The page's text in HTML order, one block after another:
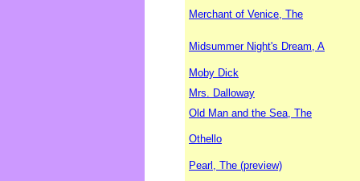
Merchant of Venice, The
Midsummer Night's Dream, A
Moby Dick
Mrs. Dalloway
Old Man and the Sea, The
Othello
Pearl, The (preview)